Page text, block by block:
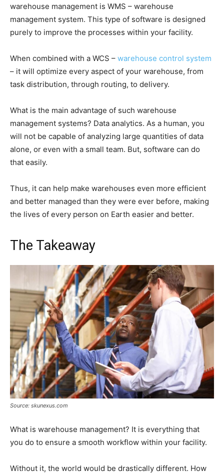
warehouse management is WMS – warehouse
management system. This type of software is designed
purely to improve the processes within your facility.
When combined with a WCS – warehouse control system
– it will optimize every aspect of your warehouse, from
task distribution, through routing, to delivery.
What is the main advantage of such warehouse
management systems? Data analytics. As a human, you
will not be capable of analyzing large quantities of data
alone, or even with a small team. But, software can do
that easily.
Thus, it can help make warehouses even more efficient
and better managed than they were ever before, making
the lives of every person on Earth easier and better.
The Takeaway
Source: skunexus.com
What is warehouse management? It is everything that
you do to ensure a smooth workflow within your facility.
Without it, the world would be drastically different. How